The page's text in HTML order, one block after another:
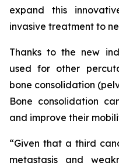
expand this
invasive treatment to
Thanks to the new
used for other
bone consolidation
Bone consolidation
and improve their
“Given that a third
metastasis and